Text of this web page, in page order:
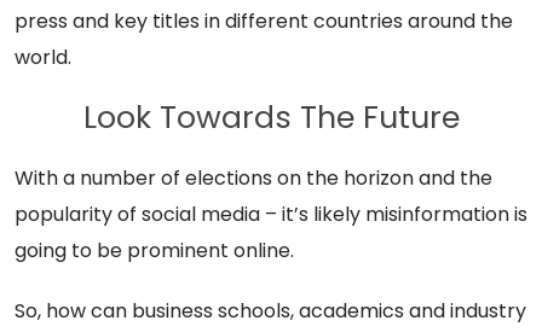
press and key titles in different countries around the
world.
Look Towards The Future
With a number of elections on the horizon and the
popularity of social media – it’s likely misinformation is
going to be prominent online.
So, how can business schools, academics and industry